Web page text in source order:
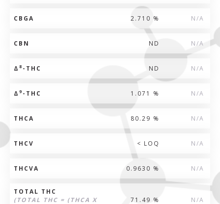
CBGA 2.710 % N/A
CBN ND N/A
Δ 8 -THC ND N/A
Δ 9-THC 1.071 % N/A
THCA 80.29 % N/A
THCV < LOQ N/A
THCVA 0.9630 % N/A
TOTAL THC
(TOTAL THC = (THCA X
71.49 % N/A